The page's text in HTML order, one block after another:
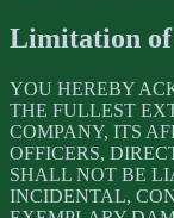
Limitation
YOU HEREBY
THE FULLEST
COMPANY, ITS
OFFICERS,
SHALL NOT BE
INCIDENTAL,